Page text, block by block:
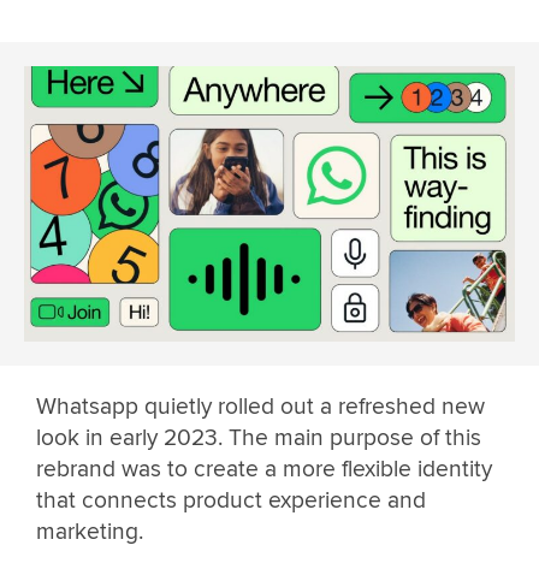
Whatsapp quietly rolled out a refreshed new
look in early 2023. The main purpose of this
rebrand was to create a more flexible identity
that connects product experience and
marketing.